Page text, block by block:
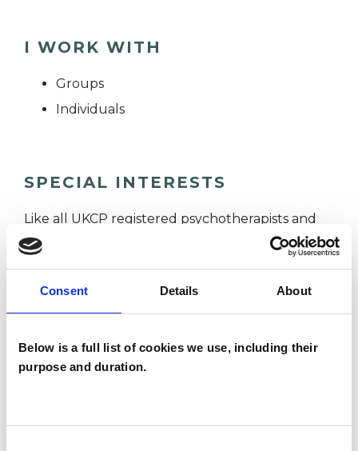
Consent Details About
Below is a full list of cookies we use, including their
purpose and duration.
I WORK WITH
Groups
Individuals
SPECIAL INTERESTS
Like all UKCP registered psychotherapists and
psychotherapeutic counsellors I can work with a
wide range of issues, but here are some areas in
which I have a special interest or additional
ANXIETY
BEREAVEMENT